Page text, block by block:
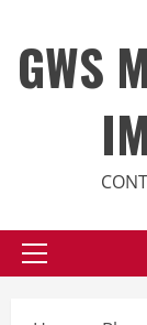
content
GWS
Primary